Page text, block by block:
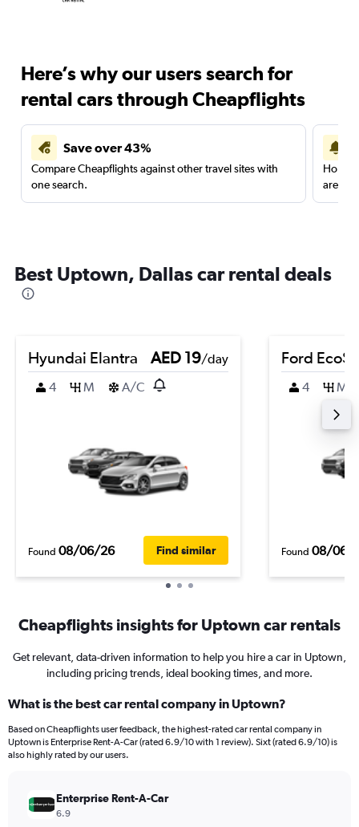
Here’s why our users search for
rental cars through Cheapflights
Save over 43%
Compare Cheapflights against other travel sites with
one search.
are
Best Uptown, Dallas car rental deals
Hyundai Elantra AED 19/day
4
M A/C
Found 08/06/26 Find similar
Ford
4 M
Found 08/06/
Cheapflights insights for Uptown car rentals
Get relevant, data-driven information to help you hire a car in Uptown,
including pricing trends, ideal booking times, and more.
What is the best car rental company in Uptown?
Based on Cheapflights user feedback, the highest-rated car rental company in
Uptown is Enterprise Rent-A-Car (rated 6.9/10 with 1 review). Sixt (rated 6.9/10) is
also highly rated by our users.
Enterprise Rent-A-Car
6.9